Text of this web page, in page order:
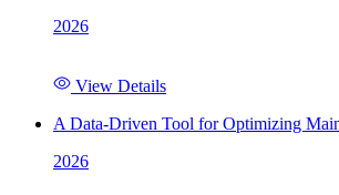
2026
View Details
A Data-Driven Tool for Optimizing
2026